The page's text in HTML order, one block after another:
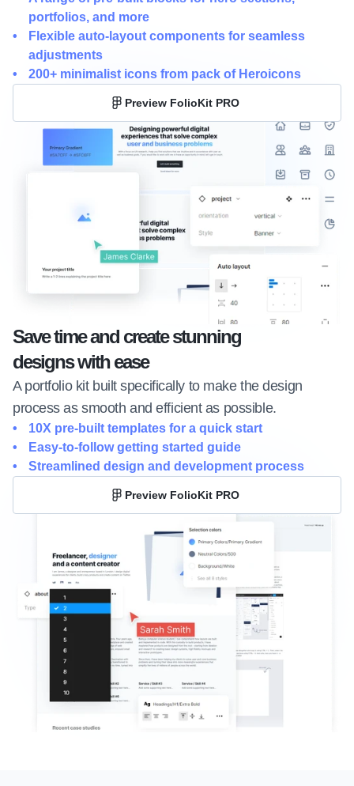
portfolios, and more
Flexible auto-layout components for seamless
adjustments
200+ minimalist icons from pack of Heroicons
Preview FolioKit PRO
Save time and create stunning
designs with ease
A portfolio kit built specifically to make the design
process as smooth and efficient as possible.
10X pre-built templates for a quick start
Easy-to-follow getting started guide
Streamlined design and development process
Preview FolioKit PRO